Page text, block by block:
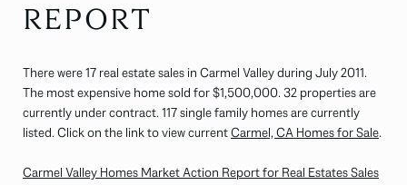
REPORT
There were 17 real estate sales in Carmel Valley during July 2011.
The most expensive home sold for $1,500,000. 32 properties are
currently under contract. 117 single family homes are currently
listed. Click on the link to view currentCarmel, CA Homes for Sale.
Carmel Valley Homes Market Action Report for Real Estates Sales